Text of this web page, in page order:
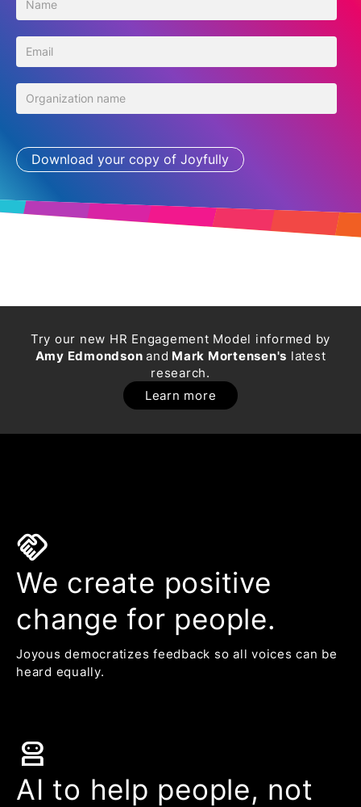
Try our new HR Engagement Model informed by
Amy Edmondsonand Mark Mortensen's latest
research.
Learn more
handshake
We create positive
change for people.
Joyous democratizes feedback so all voices can be
heard equally.
robot_2
AI to help people, not